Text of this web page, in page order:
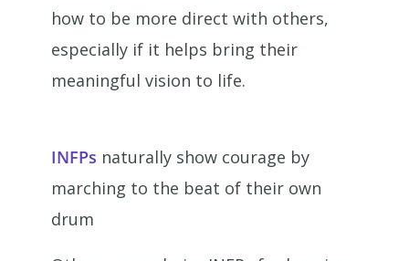
how to be more direct with others,
especially if it helps bring their
meaningful vision to life.
INFPs naturally show courage by
marching to the beat of their own
drum